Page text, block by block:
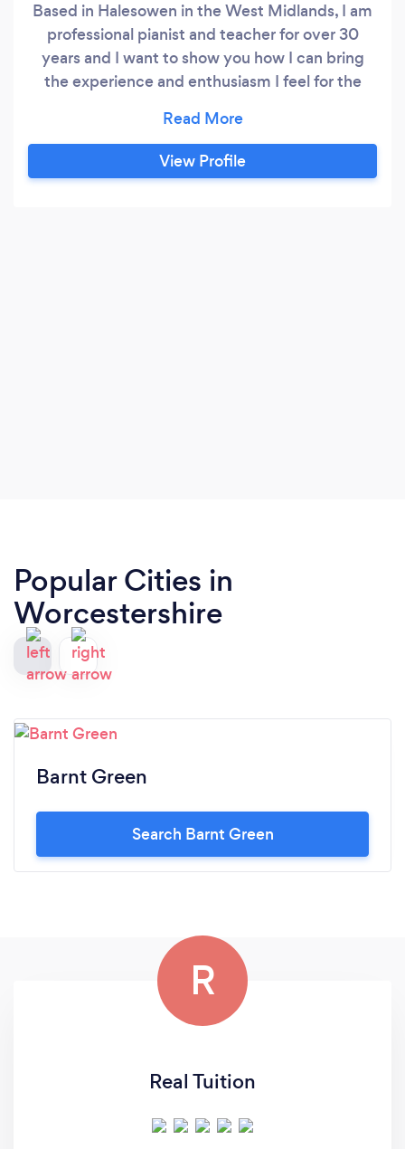
Based in Halesowen in the West Midlands, I am
professional pianist and teacher for over 30
years and I want to show you how I can bring
the experience and enthusiasm I feel for the
today, January 1st 2026 I have NO spaces for
new pupils until mid-February 2026
www.mpianoman.co.uk
View Profile
Popular Cities in
Worcestershire
Barnt Green
Search Barnt Green
R
Real Tuition